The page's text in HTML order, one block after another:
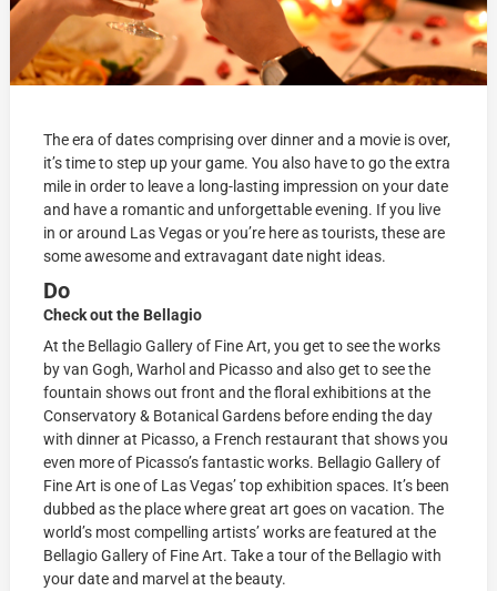
The era of dates comprising over dinner and a movie is over,
it’s time to step up your game. You also have to go the extra
mile in order to leave a long-lasting impression on your date
and have a romantic and unforgettable evening. If you live
in or around Las Vegas or you’re here as tourists, these are
some awesome and extravagant date night ideas.
Do
Check out the Bellagio
At the Bellagio Gallery of Fine Art, you get to see the works
by van Gogh, Warhol and Picasso and also get to see the
fountain shows out front and the floral exhibitions at the
Conservatory & Botanical Gardens before ending the day
with dinner at Picasso, a French restaurant that shows you
even more of Picasso’s fantastic works. Bellagio Gallery of
Fine Art is one of Las Vegas’ top exhibition spaces. It’s been
dubbed as the place where great art goes on vacation. The
world’s most compelling artists’ works are featured at the
Bellagio Gallery of Fine Art. Take a tour of the Bellagio with
your date and marvel at the beauty.